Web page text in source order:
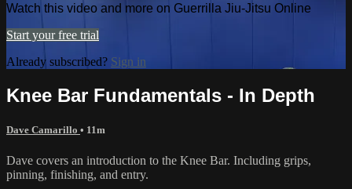
Watch this video and more on Guerrilla Jiu-Jitsu Online
Start your free trial
Already subscribed? Sign in
Knee Bar Fundamentals - In Depth
Dave Camarillo • 11m
Dave covers an introduction to the Knee Bar. Including grips,
pinning, finishing, and entry.